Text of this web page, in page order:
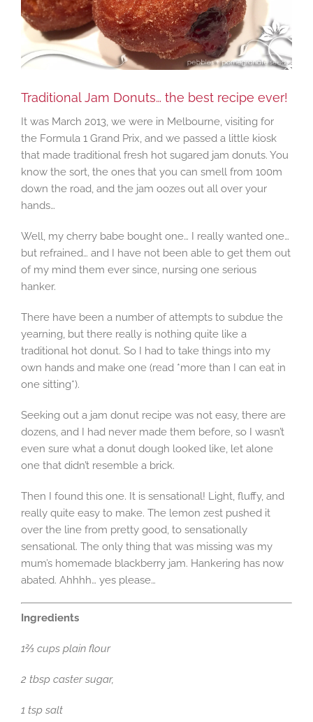
Traditional Jam Donuts… the best recipe ever!
It was March 2013, we were in Melbourne, visiting for
the Formula 1 Grand Prix, and we passed a little kiosk
that made traditional fresh hot sugared jam donuts. You
know the sort, the ones that you can smell from 100m
down the road, and the jam oozes out all over your
hands…
Well, my cherry babe bought one… I really wanted one…
but refrained… and I have not been able to get them out
of my mind them ever since, nursing one serious
hanker.
There have been a number of attempts to subdue the
yearning, but there really is nothing quite like a
traditional hot donut. So I had to take things into my
own hands and make one (read *more than I can eat in
one sitting*).
Seeking out a jam donut recipe was not easy, there are
dozens, and I had never made them before, so I wasn’t
even sure what a donut dough looked like, let alone
one that didn’t resemble a brick.
Then I found this one. It is sensational! Light, fluffy, and
really quite easy to make. The lemon zest pushed it
over the line from pretty good, to sensationally
sensational. The only thing that was missing was my
mum’s homemade blackberry jam. Hankering has now
abated. Ahhhh… yes please…
Ingredients
1⅔ cups plain flour
2 tbsp caster sugar,
1 tsp salt